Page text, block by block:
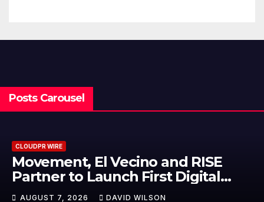
Posts Carousel
CLOUDPR WIRE
Carbon Launches TradFi-Native
On-Chain Derivatives Venue
950+ Markets in One Account
AUGUST 7, 2026 DAVID WILSON